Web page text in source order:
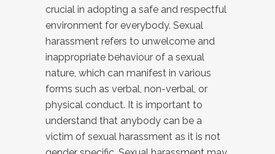
crucial in adopting a safe and respectful
environment for everybody. Sexual
harassment refers to unwelcome and
inappropriate behaviour of a sexual
nature, which can manifest in various
forms such as verbal, non-verbal, or
physical conduct. It is important to
understand that anybody can be a
victim of sexual harassment as it is not